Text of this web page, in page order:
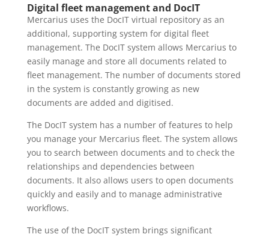
Digital fleet management and DocIT
Mercarius uses the DocIT virtual repository as an
additional, supporting system for digital fleet
management. The DocIT system allows Mercarius to
easily manage and store all documents related to
fleet management. The number of documents stored
in the system is constantly growing as new
documents are added and digitised.
The DocIT system has a number of features to help
you manage your Mercarius fleet. The system allows
you to search between documents and to check the
relationships and dependencies between
documents. It also allows users to open documents
quickly and easily and to manage administrative
workflows.
The use of the DocIT system brings significant